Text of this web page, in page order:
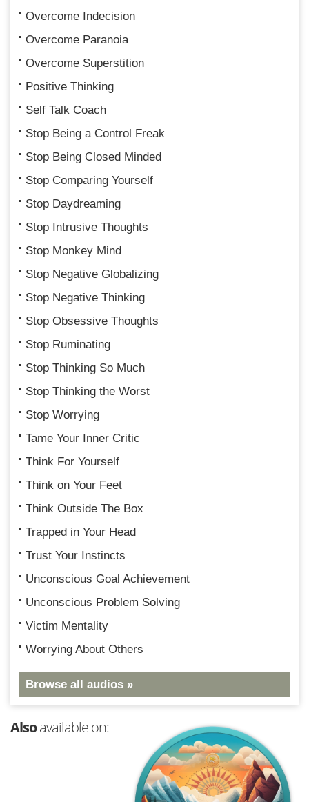
Overcome Indecision
Overcome Paranoia
Overcome Superstition
Positive Thinking
Self Talk Coach
Stop Being a Control Freak
Stop Being Closed Minded
Stop Comparing Yourself
Stop Daydreaming
Stop Intrusive Thoughts
Stop Monkey Mind
Stop Negative Globalizing
Stop Negative Thinking
Stop Obsessive Thoughts
Stop Ruminating
Stop Thinking So Much
Stop Thinking the Worst
Stop Worrying
Tame Your Inner Critic
Think For Yourself
Think on Your Feet
Think Outside The Box
Trapped in Your Head
Trust Your Instincts
Unconscious Goal Achievement
Unconscious Problem Solving
Victim Mentality
Worrying About Others
Browse all audios »
Alsoavailable on: